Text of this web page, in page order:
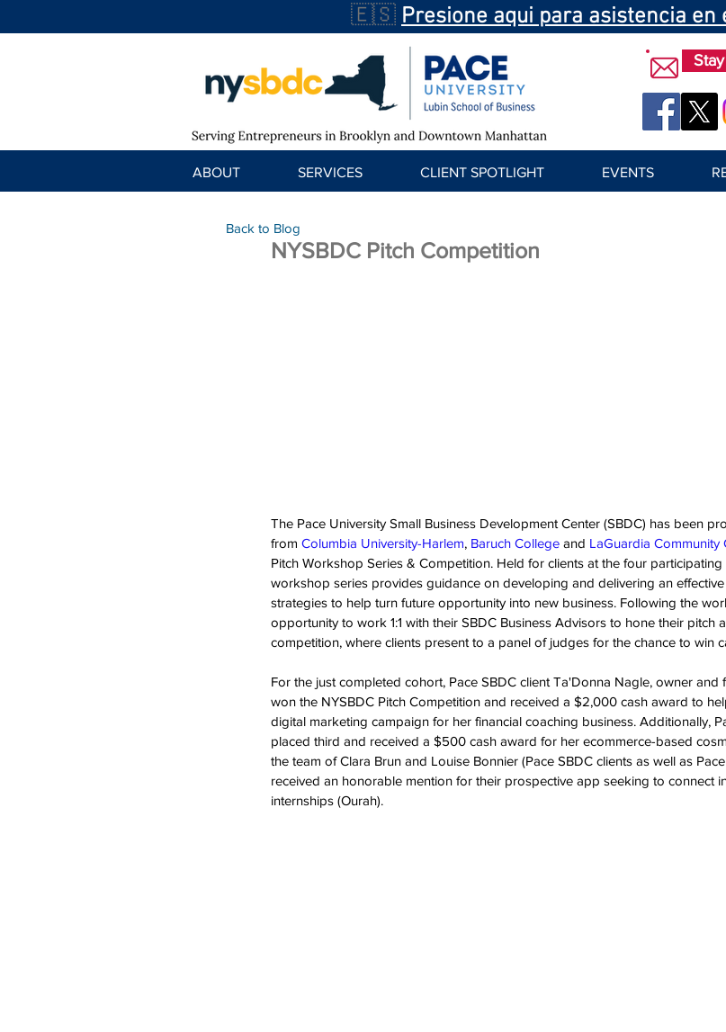
🇪🇸 Presione aqui para asistencia en
ABOUT SERVICES CLIENT SPOTLIGHT EVENTS
NYSBDC Pitch Competition
The Pace University Small Business Development Center (SBDC) has been
from Columbia University-Harlem, Baruch College and LaGuardia Community
Pitch Workshop Series & Competition. Held for clients at the four
workshop series provides guidance on developing and delivering an
strategies to help turn future opportunity into new business. Following the
opportunity to work 1:1 with their SBDC Business Advisors to hone their pitch
competition, where clients present to a panel of judges for the chance to win
For the just completed cohort, Pace SBDC client Ta'Donna Nagle, owner and
won the NYSBDC Pitch Competition and received a $2,000 cash award to
digital marketing campaign for her financial coaching business. Additionally,
placed third and received a $500 cash award for her ecommerce-based
the team of Clara Brun and Louise Bonnier (Pace SBDC clients as well as
received an honorable mention for their prospective app seeking to connect
internships (Ourah).
Back to Blog